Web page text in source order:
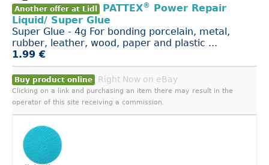
Another offer at Lidl PATTEX® Power Repair
Liquid/ Super Glue
Super Glue - 4g For bonding porcelain, metal,
rubber, leather, wood, paper and plastic ...
1.99 €
Buy product online Right Now on eBay
Clicking on a link and purchasing an item there may result in the
operator of this site receiving a commission.